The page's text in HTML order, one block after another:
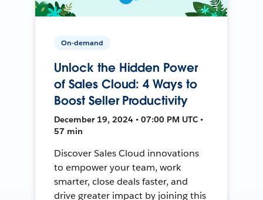
On-demand
Unlock the Hidden Power
of Sales Cloud: 4 Ways to
Boost Seller Productivity
December 19, 2024 • 07:00 PM UTC •
57 min
Discover Sales Cloud innovations
to empower your team, work
smarter, close deals faster, and
drive greater impact by joining this